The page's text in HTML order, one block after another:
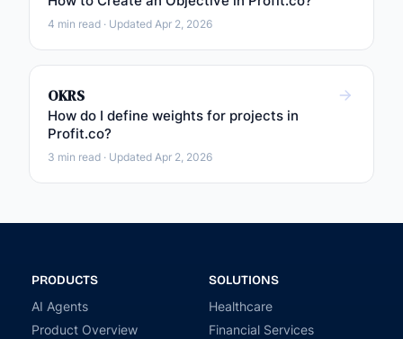
4 min read · Updated Apr 2, 2026
OKRS
How do I define weights for projects in
Profit.co?
3 min read · Updated Apr 2, 2026
PRODUCTS
AI Agents
Product Overview
SOLUTIONS
Healthcare
Financial Services